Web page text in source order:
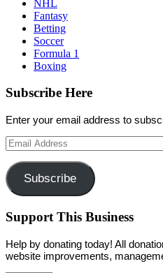
NHL
Fantasy
Betting
Soccer
Formula 1
Boxing
Subscribe Here
Enter your email address to
Email
Address
Subscribe
Support This Business
Help by donating today! All
website improvements,